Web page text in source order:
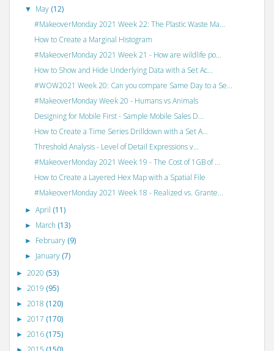
▼ May (12)
#MakeoverMonday 2021 Week 22: The Plastic Waste Ma...
How to Create a Marginal Histogram
#MakeoverMonday 2021 Week 21 - How are wildlife po...
How to Show and Hide Underlying Data with a Set Ac...
#WOW2021 Week 20: Can you compare Same Day to a Se...
#MakeoverMonday Week 20 - Humans vs Animals
Designing for Mobile First - Sample Mobile Sales D...
How to Create a Time Series Drilldown with a Set A...
Threshold Analysis - Level of Detail Expressions v...
#MakeoverMonday 2021 Week 19 - The Cost of 1GB of ...
How to Create a Layered Hex Map with a Spatial File
#MakeoverMonday 2021 Week 18 - Realized vs. Grante...
►April (11)
► March (13)
► February (9)
► January (7)
► 2020 (53)
► 2019 (95)
► 2018 (120)
► 2017 (170)
► 2016 (175)